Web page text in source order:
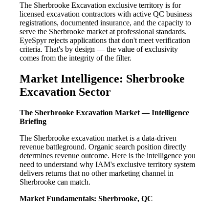
The Sherbrooke Excavation exclusive territory is for
licensed excavation contractors with active QC business
registrations, documented insurance, and the capacity to
serve the Sherbrooke market at professional standards.
EyeSpyr rejects applications that don't meet verification
criteria. That's by design — the value of exclusivity
comes from the integrity of the filter.
Market Intelligence: Sherbrooke
Excavation Sector
The Sherbrooke Excavation Market — Intelligence
Briefing
The Sherbrooke excavation market is a data-driven
revenue battleground. Organic search position directly
determines revenue outcome. Here is the intelligence you
need to understand why IAM's exclusive territory system
delivers returns that no other marketing channel in
Sherbrooke can match.
Market Fundamentals: Sherbrooke, QC